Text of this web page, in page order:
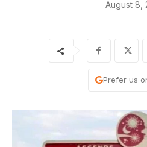
August 8,
Prefer us